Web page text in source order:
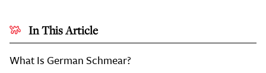
In This Article
What Is German Schmear?